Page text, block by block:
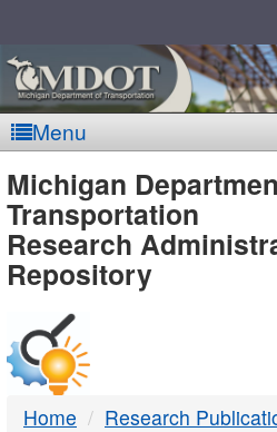
Menu
MDOT
-
DTMB
Michigan
Transportation
Research
Repository
Home Research